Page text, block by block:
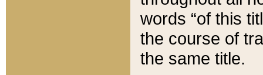
words “of this
the course of
the same title.